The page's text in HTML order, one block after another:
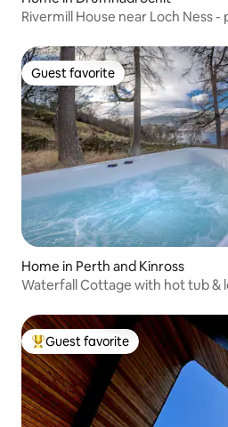
Rivermill House near Loch Ness -
Guest favorite
Guest favorite
Home in Perth and Kinross
Waterfall Cottage with hot tub &
Top guest favorite
Guest favorite